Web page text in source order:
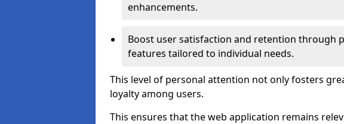
enhancements.
Boost user satisfaction and retention through
features tailored to individual needs.
This level of personal attention not only fosters
loyalty among users.
This ensures that the web application remains